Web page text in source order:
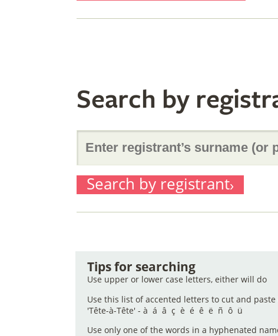
of
originator’s
(or
part
of
it)
Search by
Enter
registrant’s
surname
(or
Search by registrant
Tips for searching
Use upper or lower case letters, either will do
Use this list of accented letters to cut and
'Tête-à-Tête' - à á â ç è é ê ë ñ ô ü
Use only one of the words in a hyphenated